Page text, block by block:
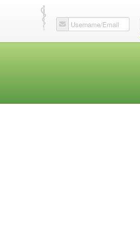
Username/Email